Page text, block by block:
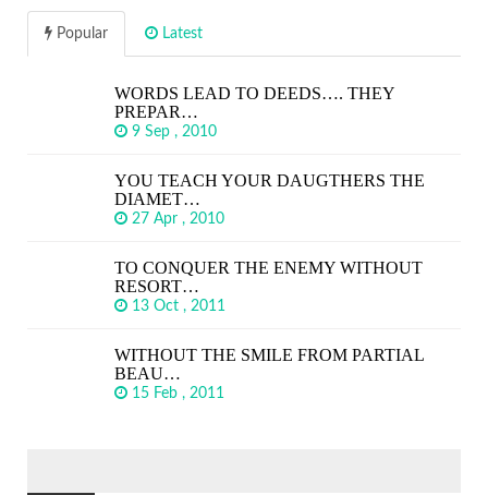
Popular Latest
WORDS LEAD TO DEEDS…. THEY
PREPAR…
9 Sep , 2010
YOU TEACH YOUR DAUGTHERS THE
DIAMET…
27 Apr , 2010
TO CONQUER THE ENEMY WITHOUT
RESORT…
13 Oct , 2011
WITHOUT THE SMILE FROM PARTIAL
BEAU…
15 Feb , 2011